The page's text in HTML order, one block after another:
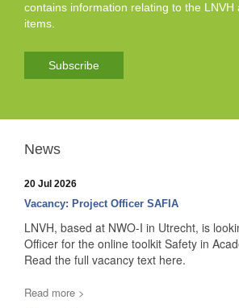
contains information relating to the LNVH
items.
Subscribe
News
20 Jul 2026
Vacancy: Project Officer SAFIA
LNVH, based at NWO-I in Utrecht, is
Officer for the online toolkit Safety in
Read the full vacancy text here.
Read more >